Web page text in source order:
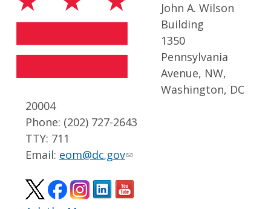
John A. Wilson
Building
1350
Pennsylvania
Avenue, NW,
Washington, DC
20004
Phone: (202) 727-2643
TTY: 711
Email: eom@dc.gov